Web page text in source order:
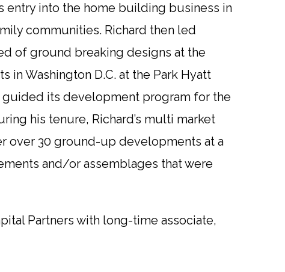
entry into the home building business in
communities. Richard then led
of ground breaking designs at the
Washington D.C. at the Park Hyatt
guided its development program for the
his tenure, Richard’s multi market
over 30 ground-up developments at a
and/or assemblages that were
Partners with long-time associate,